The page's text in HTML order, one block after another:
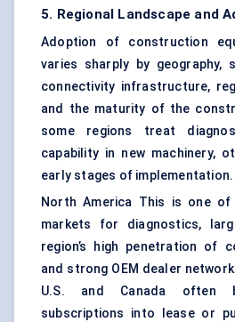
5. Regional Landscape and
Adoption of construction
varies sharply by geography,
connectivity infrastructure,
and the maturity of the
some regions treat
capability in new machinery,
early stages of implementation.
North America This is one
markets for diagnostics,
region’s high penetration of
and strong OEM dealer
U.S. and Canada often
subscriptions into lease or